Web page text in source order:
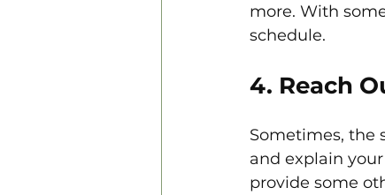
more. With
schedule.
4. Reach
Sometimes, the
and explain
provide some